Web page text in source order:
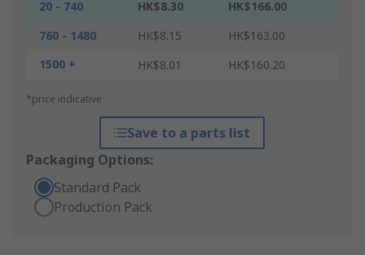
20 - 740 HK$8.30
HK$166.00
760 - 1480
HK$8.15
HK$163.00
1500 +
HK$8.01 HK$160.20
*price indicative
Save to a parts list
Packaging Options:
Standard Pack
Production Pack